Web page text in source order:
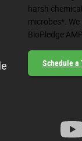
harsh
microbes*.
BioPledge
Schedule a